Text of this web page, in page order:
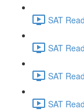
SAT
SAT
SAT
SAT